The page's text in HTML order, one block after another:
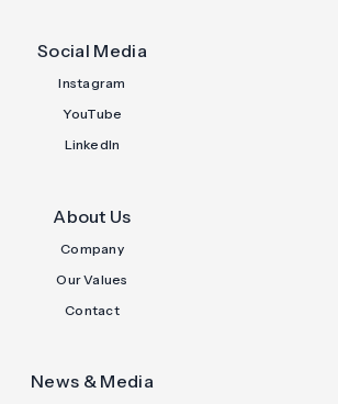
Social Media
Instagram
YouTube
LinkedIn
About Us
Company
Our Values
Contact
News & Media